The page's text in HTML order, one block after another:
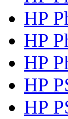
HP
HP
HP
HP
HP